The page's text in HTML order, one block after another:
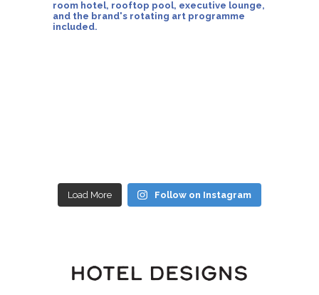
Load More Follow on Instagram